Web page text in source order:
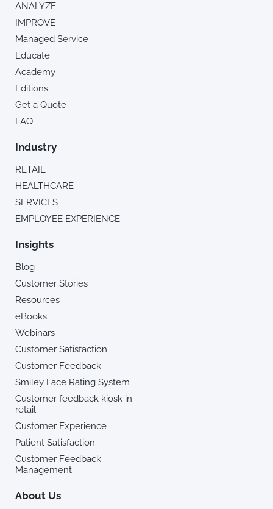
ANALYZE
IMPROVE
Managed Service
Educate
Academy
Editions
Get a Quote
FAQ
Industry
RETAIL
HEALTHCARE
SERVICES
EMPLOYEE EXPERIENCE
Insights
Blog
Customer Stories
Resources
eBooks
Webinars
Customer Satisfaction
Customer Feedback
Smiley Face Rating System
Customer feedback kiosk in
retail
Customer Experience
Patient Satisfaction
Customer Feedback
Management
About Us